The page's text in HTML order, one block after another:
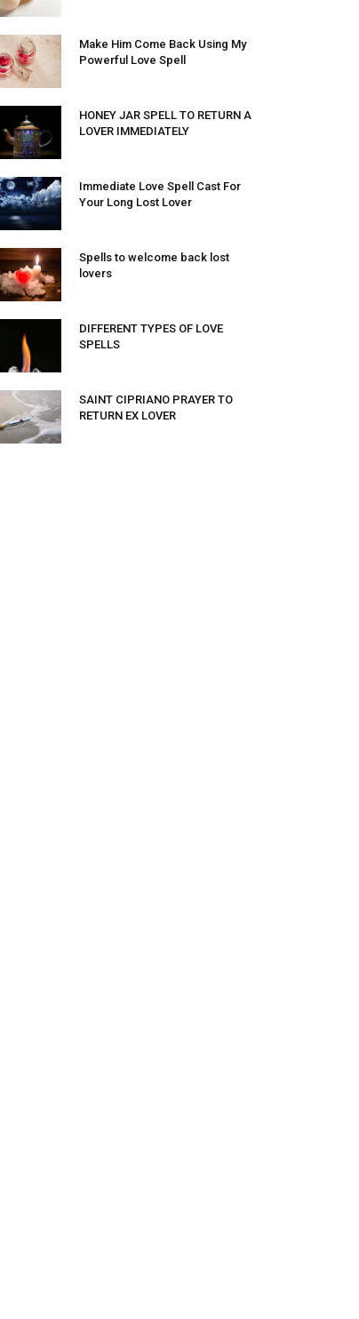
Make Him Come Back Using My
Powerful Love Spell
HONEY JAR SPELL TO RETURN A
LOVER IMMEDIATELY
Immediate Love Spell Cast For
Your Long Lost Lover
Spells to welcome back lost
lovers
DIFFERENT TYPES OF LOVE
SPELLS
SAINT CIPRIANO PRAYER TO
RETURN EX LOVER